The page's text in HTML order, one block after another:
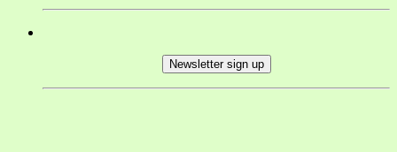
Newsletter sign up